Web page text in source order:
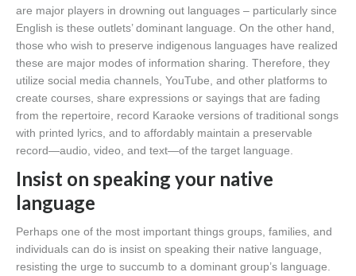
are major players in drowning out languages – particularly since
English is these outlets’ dominant language. On the other hand,
those who wish to preserve indigenous languages have realized
these are major modes of information sharing. Therefore, they
utilize social media channels, YouTube, and other platforms to
create courses, share expressions or sayings that are fading
from the repertoire, record Karaoke versions of traditional songs
with printed lyrics, and to affordably maintain a preservable
record—audio, video, and text—of the target language.
Insist on speaking your native
language
Perhaps one of the most important things groups, families, and
individuals can do is insist on speaking their native language,
resisting the urge to succumb to a dominant group’s language.